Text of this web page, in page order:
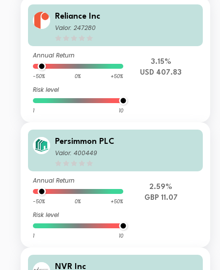
Reliance Inc
Valor: 247280
Annual Return
-50% 0% +50%
Risk level
1 10
3.15%
USD 407.83
Persimmon PLC
Valor: 400449
Annual Return
-50% 0% +50%
Risk level
1 10
2.59%
GBP 11.07
NVR Inc